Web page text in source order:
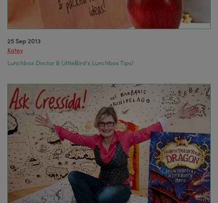
25 Sep 2013
Katey
Lunchbox Doctor & LittleBird’s Lunchbox Tips!